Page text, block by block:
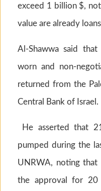
exceed 1 billion $,
value are already
Al-Shawwa said
worn and non-
returned from the
Central Bank of Israel.
He asserted that
pumped during the
UNRWA, noting
the approval for 20